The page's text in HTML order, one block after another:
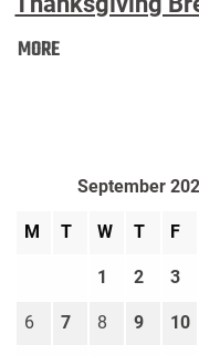
MOREThanksgiving
September
M T W T F
1 2 3
6 7 8 9 10